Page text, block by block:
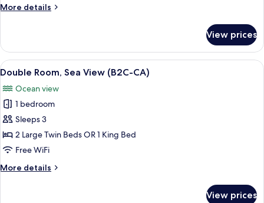
View
More details
More
Room,
Partial
Sea
(B2C-
CA)
View prices
View
all
photos
for
Double
Room,
Sea
(B2C-
A hotel room with a large bed, a
5
Double Room, Sea View (B2C-CA)
Ocean view
1 bedroom
Sleeps 3
2 Large Twin Beds OR 1 King Bed
Free WiFi
More details
More
View prices